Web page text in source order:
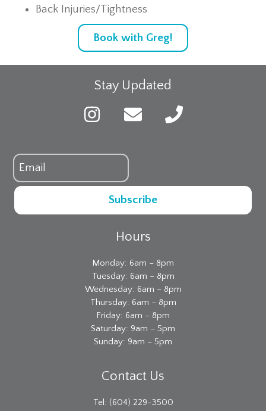
Back Injuries/Tightness
Book with Greg!
Contact Us
Tel: (604) 229-3500
Hours
Monday: 6am – 8pm
Tuesday: 6am – 8pm
Wednesday: 6am – 8pm
Thursday: 6am – 8pm
Friday: 6am – 8pm
Saturday: 9am – 5pm
Sunday: 9am – 5pm
Stay Updated
Subscribe